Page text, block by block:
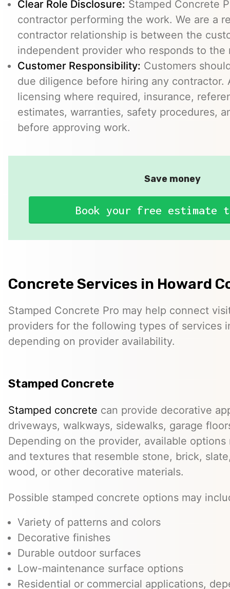
Clear Role Disclosure: Stamped Concrete
contractor performing the work. We are a
contractor relationship is between the
independent provider who responds to the
Customer Responsibility: Customers
due diligence before hiring any contractor.
licensing where required, insurance,
estimates, warranties, safety procedures,
before approving work.
Save money
Book your free estimate
Concrete Services in Howard
Stamped Concrete Pro may help connect
providers for the following types of services
depending on provider availability.
Stamped Concrete
Stamped concrete can provide decorative
driveways, walkways, sidewalks, garage
Depending on the provider, available
and textures that resemble stone, brick,
wood, or other decorative materials.
Possible stamped concrete options may
Variety of patterns and colors
Decorative finishes
Durable outdoor surfaces
Low-maintenance surface options
Residential or commercial applications,